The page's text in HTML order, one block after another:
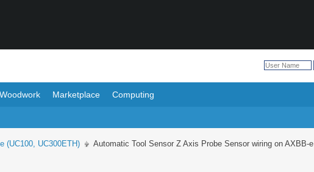
Woodwork Marketplace Computing
(UC100, UC300ETH) Automatic Tool Sensor Z Axis Probe Sensor wiring on AXBB-e